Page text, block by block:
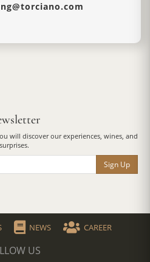
will discover our experiences, wines, and
surprises.
Sign Up
NEWS CAREER
US